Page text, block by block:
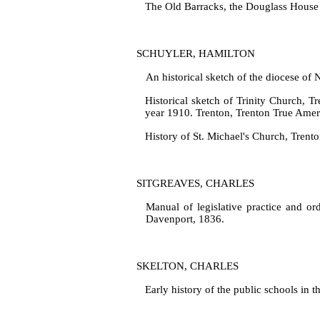
The Old Barracks, the Douglass
SCHUYLER, HAMILTON
An historical sketch of the diocese of
Historical sketch of Trinity Church,
year 1910. Trenton, Trenton True
History of St. Michael's Church,
SITGREAVES, CHARLES
Manual of legislative practice and
Davenport, 1836.
SKELTON, CHARLES
Early history of the public schools in